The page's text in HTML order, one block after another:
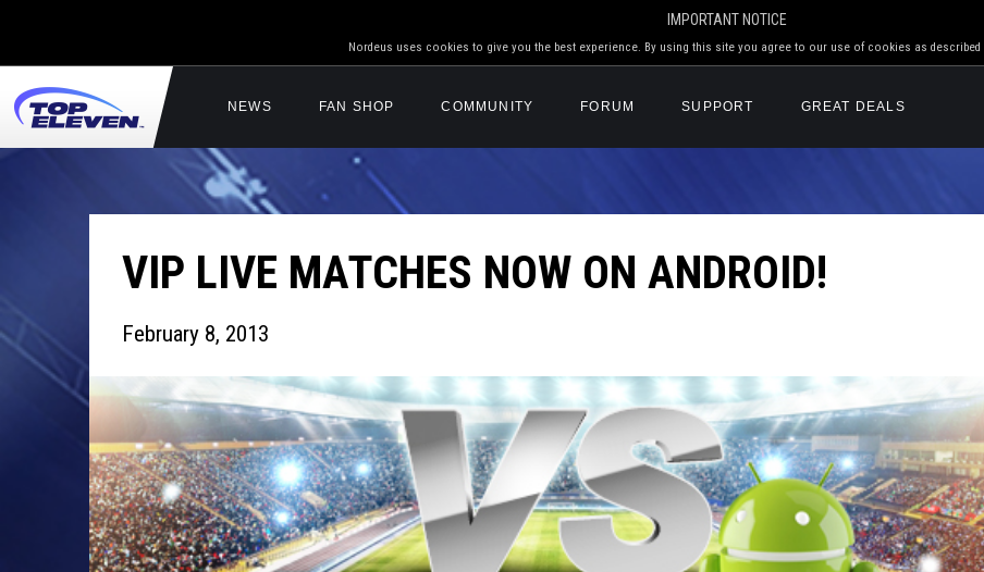
IMPORTANT NOTICE
Nordeus uses cookies to give you the best experience. By using this site you agree to our use of cookies as described
NEWS FAN SHOP COMMUNITY FORUM SUPPORT GREAT DEALS
VIP LIVE MATCHES NOW ON ANDROID!
February 8, 2013